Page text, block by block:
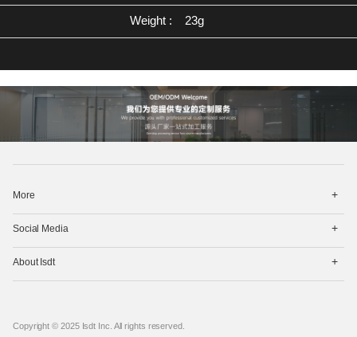
Weight : 23g
More
菜
Social Media
菜
About Isdt
菜
Copyright © 2025 Isdt Inc. All rights reserved.